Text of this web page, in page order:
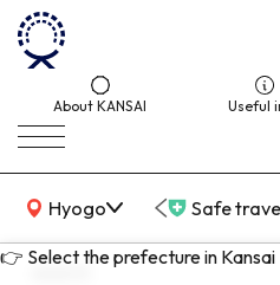
About KANSAI Useful
Hyogo
KANSAI Map Safe
👉 Select the prefecture in Kansai
search